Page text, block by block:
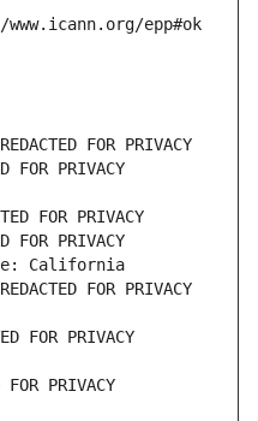
epp#ok
FOR PRIVACY
FOR PRIVACY
FOR PRIVACY
PRIVACY
California
FOR PRIVACY
FOR PRIVACY
PRIVACY